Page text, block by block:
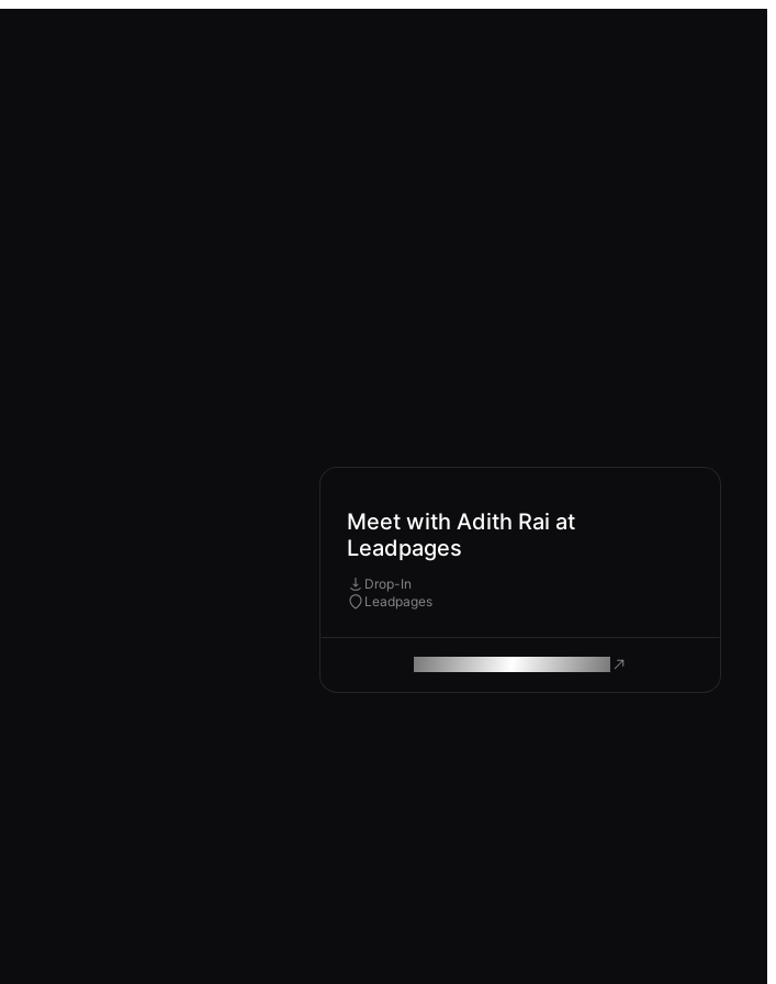
Meet with Adith Rai at
Leadpages
Drop-In
Leadpages